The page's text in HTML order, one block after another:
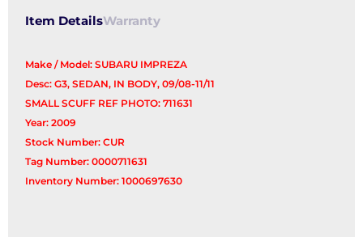
Item DetailsWarranty
Make / Model: SUBARU IMPREZA
Desc: G3, SEDAN, IN BODY, 09/08-11/11
SMALL SCUFF REF PHOTO: 711631
Year: 2009
Stock Number: CUR
Tag Number: 0000711631
Inventory Number: 1000697630